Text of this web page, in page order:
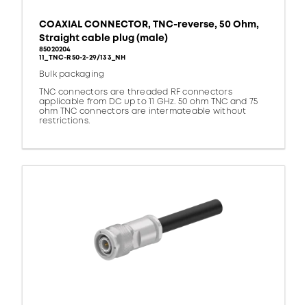
COAXIAL CONNECTOR, TNC-reverse, 50 Ohm,
Straight cable plug (male)
85020204
11_TNC-R50-2-29/133_NH
Bulk packaging
TNC connectors are threaded RF connectors
applicable from DC up to 11 GHz. 50 ohm TNC and 75
ohm TNC connectors are intermateable without
restrictions.